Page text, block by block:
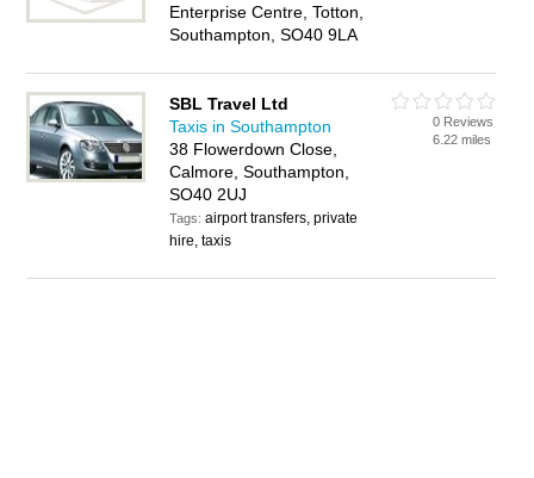
Enterprise Centre, Totton,
Southampton, SO40 9LA
SBL Travel Ltd
Taxis in Southampton
38 Flowerdown Close,
Calmore, Southampton,
SO40 2UJ
Tags:airport transfers, private
hire, taxis
0 Reviews
6.22 miles